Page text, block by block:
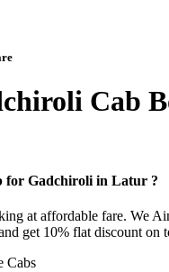
Cab
for Gadchiroli in Latur ?
at affordable fare. We
get 10% flat discount on
Cabs